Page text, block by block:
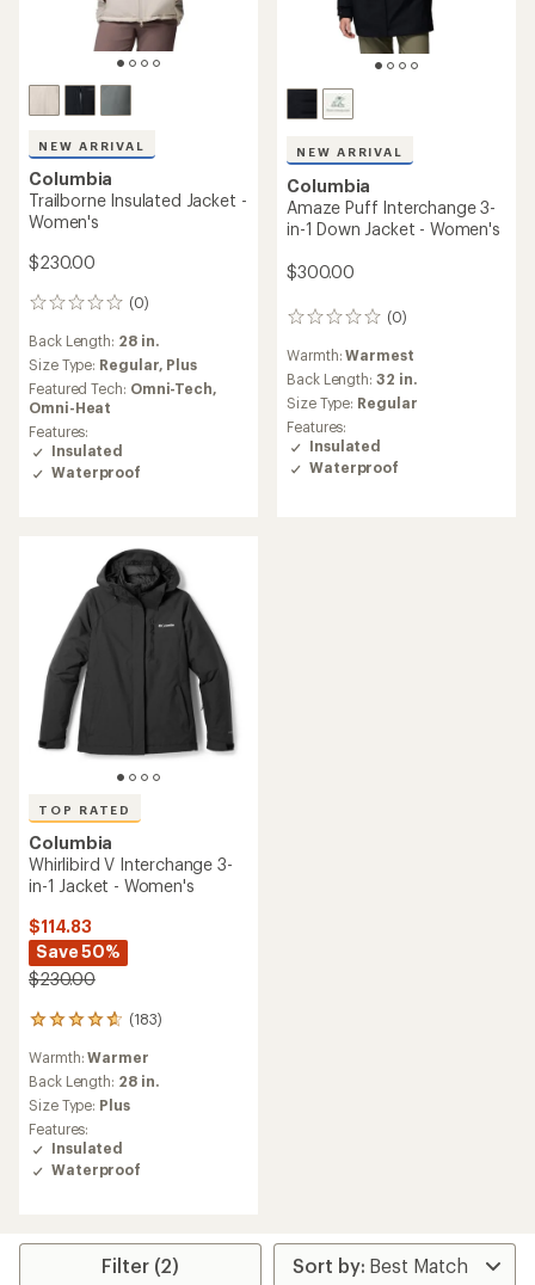
NEW ARRIVAL
Columbia
Trailborne Insulated Jacket -
Women's
$230.00
(0)
0
reviews
Back Length: 28 in.
Size Type: Regular, Plus
Featured Tech: Omni-Tech,
Omni-Heat
Features:
Insulated
Waterproof
NEW ARRIVAL
Columbia
Amaze Puff Interchange 3-
in-1 Down Jacket - Women's
$300.00
(0)
0
Warmth:Warmest
Back Length: 32 in.
Size Type: Regular
Features:
Insulated
Waterproof
TOP RATED
Columbia
Whirlibird V Interchange 3-
in-1 Jacket - Women's
$114.83
Save 50%
$230.00
(183)
183
with
an
average
rating
of
4.7
out
Warmth:Warmer
Back Length: 28 in.
Size Type: Plus
Features:
Insulated
Waterproof
Filter (2)